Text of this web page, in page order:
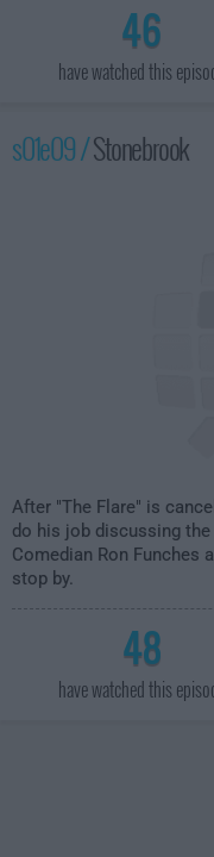
46
have watched this
s01e09 /Stonebrook
After "The Flare" is
do his job discussing
Comedian Ron Funches
stop by.
48
have watched this